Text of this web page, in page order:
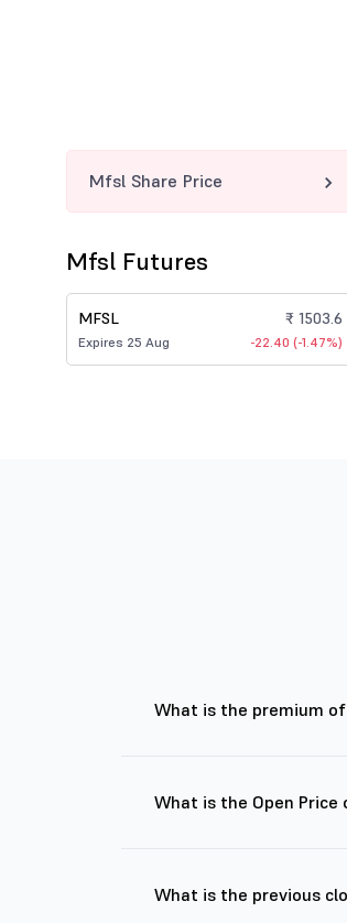
Mfsl Share Price
Mfsl Futures
MFSL
Expires 25 Aug
₹ 1503.6
-22.40 (-1.47%)
What is the premium of
What is the Open Price
What is the previous